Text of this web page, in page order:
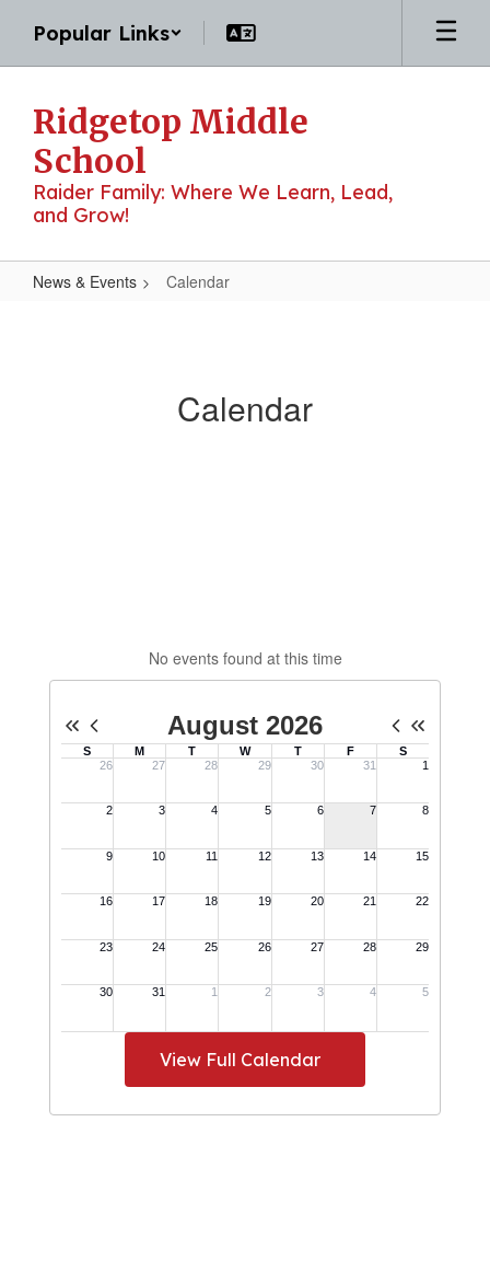
main
Popular Links
Ridgetop Middle
School
Raider Family: Where We Learn, Lead,
and Grow!
News & Events Calendar
Calendar
No events found at this time
View Full Calendar